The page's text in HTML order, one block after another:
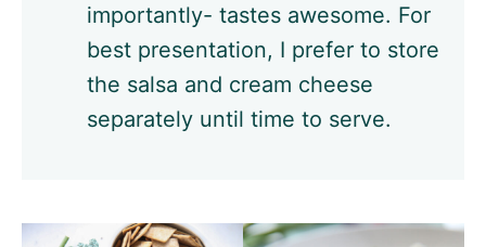
importantly- tastes awesome. For
best presentation, I prefer to store
the salsa and cream cheese
separately until time to serve.